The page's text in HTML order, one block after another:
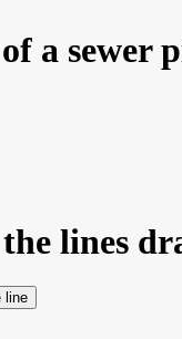
a sewer
lines
line